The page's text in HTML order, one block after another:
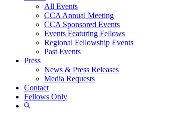
All Events
CCA Annual Meeting
CCA Sponsored Events
Events Featuring Fellows
Regional Fellowship Events
Past Events
Press
News & Press Releases
Media Requests
Contact
Fellows Only
Show